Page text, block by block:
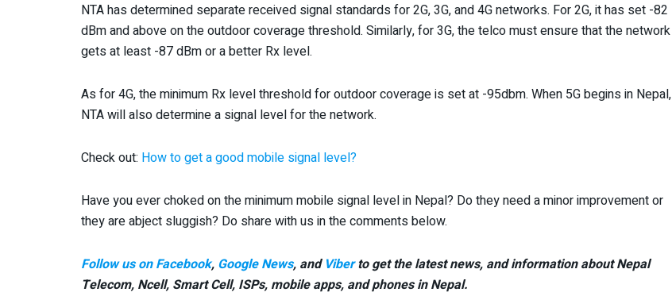
NTA has determined separate received signal standards for 2G, 3G, and 4G networks. For 2G, it has set -82
dBm and above on the outdoor coverage threshold. Similarly, for 3G, the telco must ensure that the network
gets at least -87 dBm or a better Rx level.
As for 4G, the minimum Rx level threshold for outdoor coverage is set at -95dbm. When 5G begins in Nepal,
NTA will also determine a signal level for the network.
Check out: How to get a good mobile signal level?
Have you ever choked on the minimum mobile signal level in Nepal? Do they need a minor improvement or
they are abject sluggish? Do share with us in the comments below.
Follow us on Facebook, Google News, and Viberto get the latest news, and information about Nepal
Telecom, Ncell, Smart Cell, ISPs, mobile apps, and phones in Nepal.